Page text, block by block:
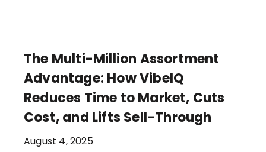
The Multi-Million Assortment
Advantage: How VibeIQ
Reduces Time to Market, Cuts
Cost, and Lifts Sell-Through
August 4, 2025